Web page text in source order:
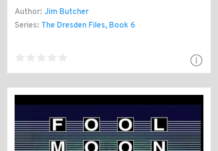
Author: Jim Butcher
Series: The Dresden Files, Book 6